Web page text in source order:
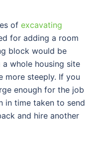
of excavating
for adding a room
block would be
whole housing site
more steeply. If you
enough for the job
in time taken to send
and hire another